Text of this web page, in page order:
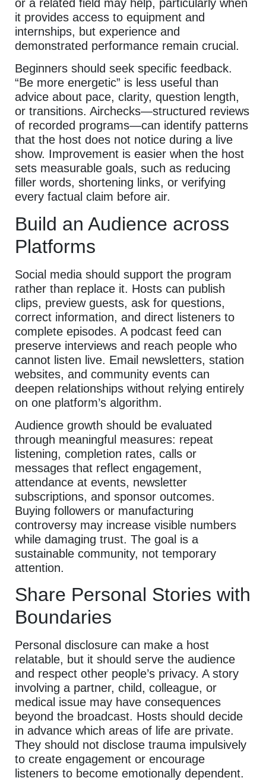
or a related field may help, particularly when
it provides access to equipment and
internships, but experience and
demonstrated performance remain crucial.
Beginners should seek specific feedback.
“Be more energetic” is less useful than
advice about pace, clarity, question length,
or transitions. Airchecks—structured reviews
of recorded programs—can identify patterns
that the host does not notice during a live
show. Improvement is easier when the host
sets measurable goals, such as reducing
filler words, shortening links, or verifying
every factual claim before air.
Build an Audience across
Platforms
Social media should support the program
rather than replace it. Hosts can publish
clips, preview guests, ask for questions,
correct information, and direct listeners to
complete episodes. A podcast feed can
preserve interviews and reach people who
cannot listen live. Email newsletters, station
websites, and community events can
deepen relationships without relying entirely
on one platform’s algorithm.
Audience growth should be evaluated
through meaningful measures: repeat
listening, completion rates, calls or
messages that reflect engagement,
attendance at events, newsletter
subscriptions, and sponsor outcomes.
Buying followers or manufacturing
controversy may increase visible numbers
while damaging trust. The goal is a
sustainable community, not temporary
attention.
Share Personal Stories with
Boundaries
Personal disclosure can make a host
relatable, but it should serve the audience
and respect other people’s privacy. A story
involving a partner, child, colleague, or
medical issue may have consequences
beyond the broadcast. Hosts should decide
in advance which areas of life are private.
They should not disclose trauma impulsively
to create engagement or encourage
listeners to become emotionally dependent.